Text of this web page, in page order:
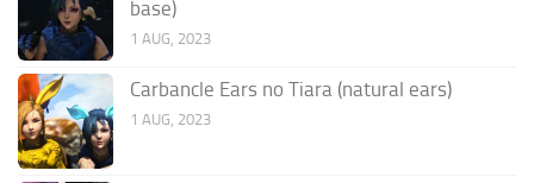
base)
1 AUG, 2023
Carbancle Ears no Tiara (natural ears)
1 AUG, 2023